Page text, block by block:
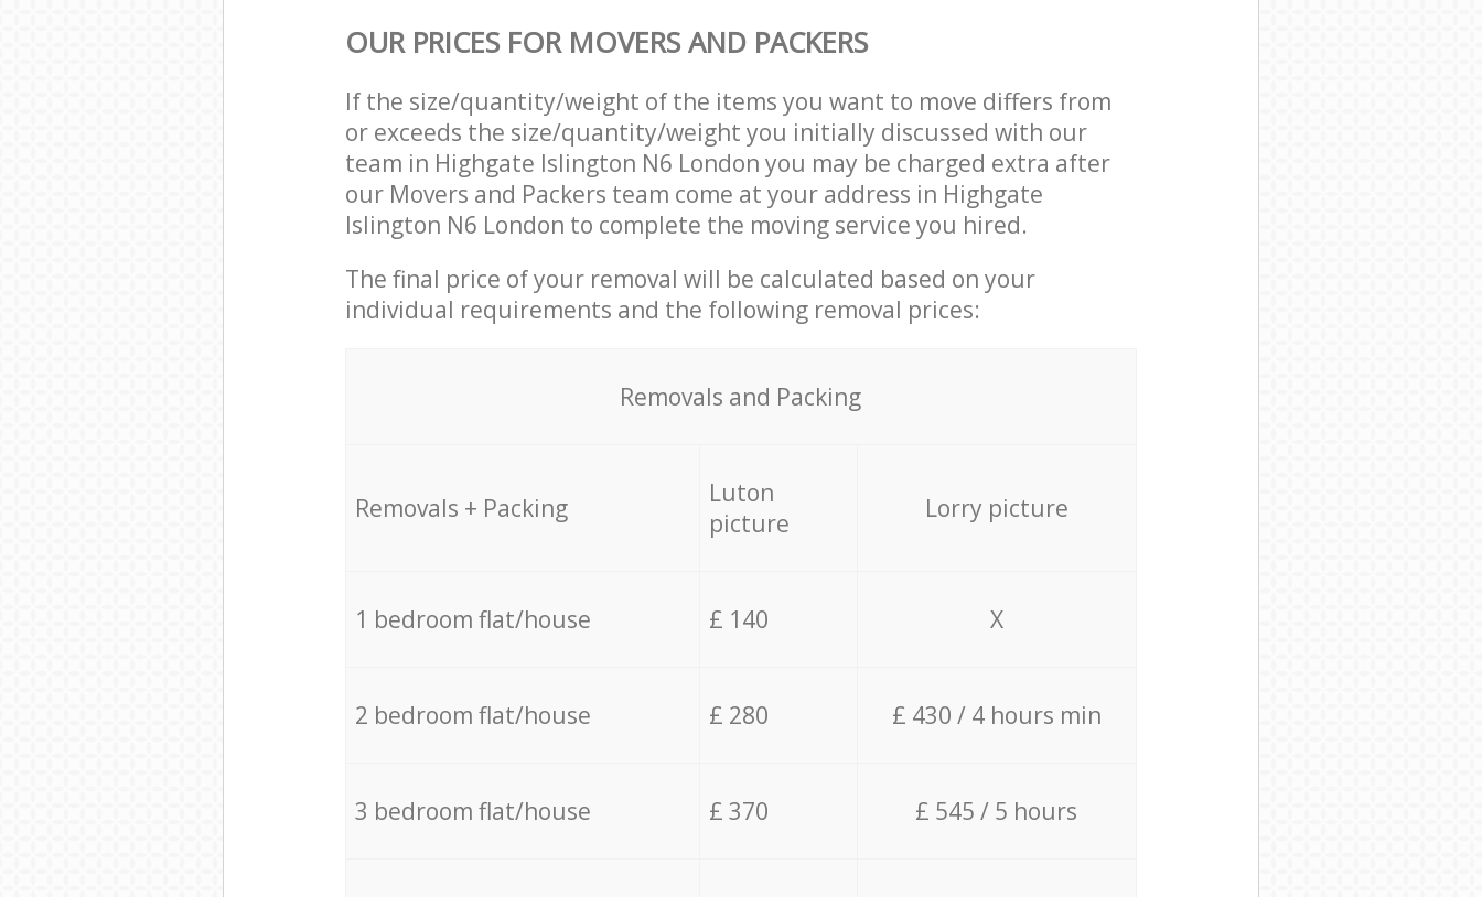
OUR PRICES FOR MOVERS AND PACKERS
If the size/quantity/weight of the items you want to move differs from
or exceeds the size/quantity/weight you initially discussed with our
team in Highgate Islington N6 London you may be charged extra after
our Movers and Packers team come at your address in Highgate
Islington N6 London to complete the moving service you hired.
The final price of your removal will be calculated based on your
individual requirements and the following removal prices:
Removals and Packing
Removals + Packing
Luton
picture
Lorry picture
1 bedroom flat/house £ 140 X
2 bedroom flat/house £ 280 £ 430 / 4 hours min
3 bedroom flat/house £ 370 £ 545 / 5 hours